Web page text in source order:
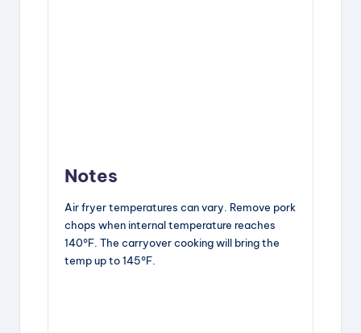
Notes
Air fryer temperatures can vary. Remove pork
chops when internal temperature reaches
140°F. The carryover cooking will bring the
temp up to 145°F.